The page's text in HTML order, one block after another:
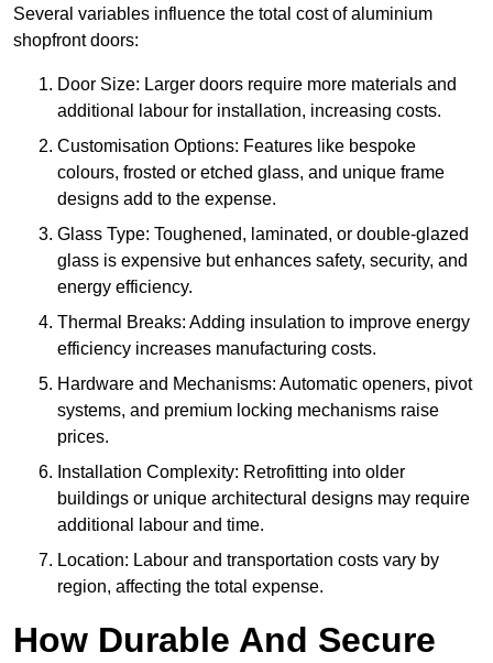
Several variables influence the total cost of aluminium
shopfront doors:
Door Size: Larger doors require more materials and
additional labour for installation, increasing costs.
Customisation Options: Features like bespoke
colours, frosted or etched glass, and unique frame
designs add to the expense.
Glass Type: Toughened, laminated, or double-glazed
glass is expensive but enhances safety, security, and
energy efficiency.
Thermal Breaks: Adding insulation to improve energy
efficiency increases manufacturing costs.
Hardware and Mechanisms: Automatic openers, pivot
systems, and premium locking mechanisms raise
prices.
Installation Complexity: Retrofitting into older
buildings or unique architectural designs may require
additional labour and time.
Location: Labour and transportation costs vary by
region, affecting the total expense.
How Durable And Secure